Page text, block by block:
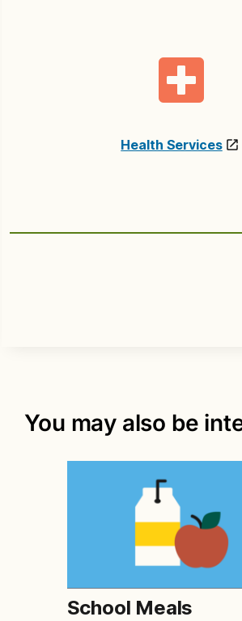
Health Services
You may also be
School Meals